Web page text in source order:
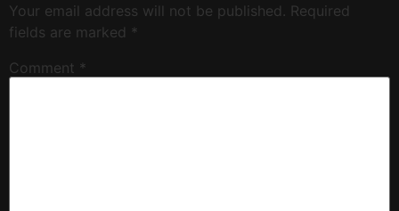
Your email address will not be published. Required
fields are marked *
Comment *